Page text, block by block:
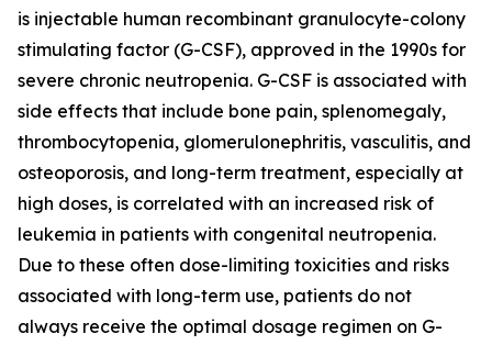
is injectable human recombinant granulocyte-colony
stimulating factor (G-CSF), approved in the 1990s for
severe chronic neutropenia. G-CSF is associated with
side effects that include bone pain, splenomegaly,
thrombocytopenia, glomerulonephritis, vasculitis, and
osteoporosis, and long-term treatment, especially at
high doses, is correlated with an increased risk of
leukemia in patients with congenital neutropenia.
Due to these often dose-limiting toxicities and risks
associated with long-term use, patients do not
always receive the optimal dosage regimen on G-